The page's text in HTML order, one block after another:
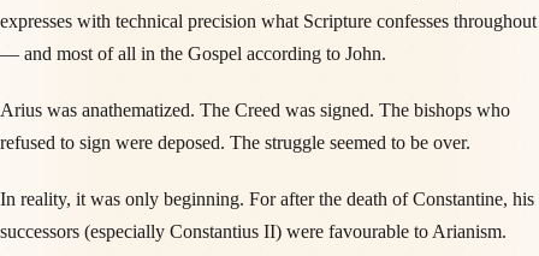
expresses with technical precision what Scripture confesses throughout
— and most of all in the Gospel according to John.
Arius was anathematized. The Creed was signed. The bishops who
refused to sign were deposed. The struggle seemed to be over.
In reality, it was only beginning. For after the death of Constantine, his
successors (especially Constantius II) were favourable to Arianism.